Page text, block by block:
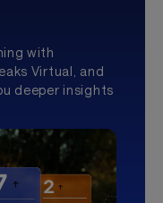
with
Virtual, and
deeper insights